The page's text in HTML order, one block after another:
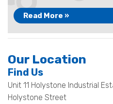
Read More »
Our Location
Find Us
Unit 11 Holystone Industrial
Holystone Street